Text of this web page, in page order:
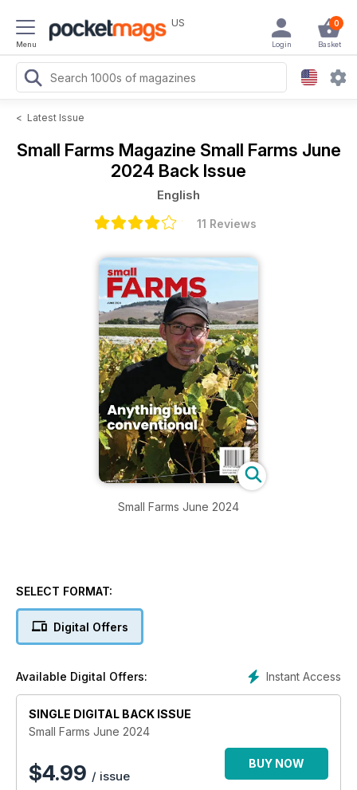
Menu
US 0
Basket
Login
< Latest Issue
Small Farms Magazine Small Farms June
2024 Back Issue
English
11 Reviews
Small Farms June 2024
SELECT FORMAT:
Digital Offers
Instant Access
Available Digital Offers:
SINGLE DIGITAL BACK ISSUE
Small Farms June 2024
$4.99 / issue
BUY NOW